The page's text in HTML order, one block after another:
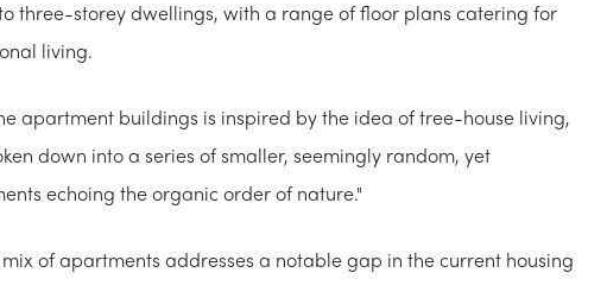
three-storey dwellings, with a range of floor plans catering for
living.
apartment buildings is inspired by the idea of tree-house living,
down into a series of smaller, seemingly random, yet
echoing the organic order of nature."
of apartments addresses a notable gap in the current housing